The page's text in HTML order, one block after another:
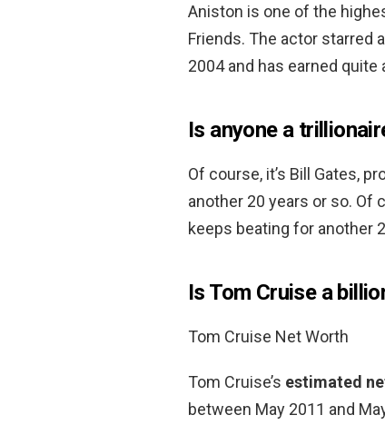
Aniston is one of the
Friends. The actor starred
2004 and has earned
Is anyone a
Of course, it’s Bill Gates,
another 20 years or so. Of
keeps beating for another
Is Tom Cruise a
Tom Cruise Net Worth
Tom Cruise’s estimated
between May 2011 and